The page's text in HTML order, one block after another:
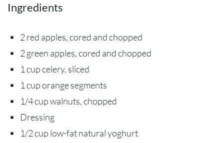
Ingredients
2 red apples, cored and chopped
2 green apples, cored and chopped
1 cup celery, sliced
1 cup orange segments
1/4 cup walnuts, chopped
Dressing
1/2 cup low-fat natural yoghurt